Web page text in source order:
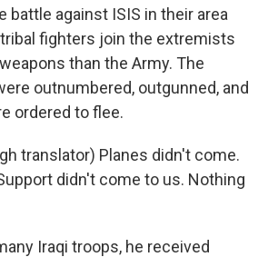
battle against ISIS in their area
tribal fighters join the extremists
than the Army. The
outnumbered, outgunned, and
ordered to flee.
translator) Planes didn't come.
didn't come to us. Nothing
Iraqi troops, he received